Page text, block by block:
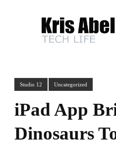
Studio 12 Uncategorized
iPad App
Dinosaurs